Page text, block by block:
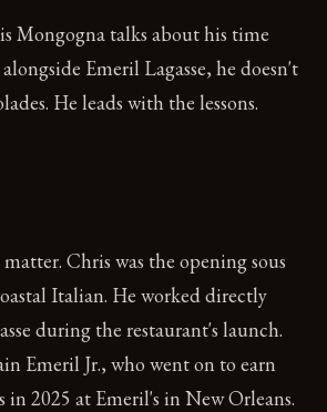
Mongogna talks about his time
Emeril Lagasse, he doesn't
He leads with the lessons.
Chris was the opening sous
Italian. He worked directly
during the restaurant's launch.
Emeril Jr., who went on to earn
in 2025 at Emeril's in New Orleans.